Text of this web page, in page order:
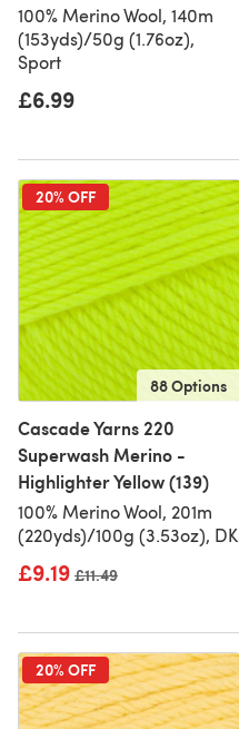
100% Merino Wool, 140m
(153yds)/50g (1.76oz),
Sport
£6.99
20% OFF
88 Options
Cascade Yarns 220
Superwash Merino -
Highlighter Yellow (139)
100% Merino Wool, 201m
(220yds)/100g (3.53oz), DK
£9.19 Old price
£11.49
20% OFF